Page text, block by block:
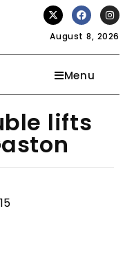
August 8, 2026
Menu
lifts